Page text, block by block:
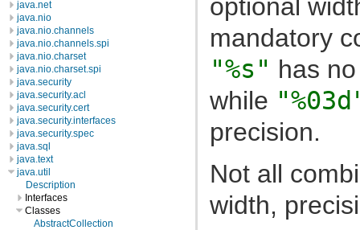
java.net
java.nio
java.nio.channels
java.nio.channels.spi
java.nio.charset
java.nio.charset.spi
java.security
java.security.acl
java.security.cert
java.security.interfaces
java.security.spec
java.sql
java.text
java.util
Description
Interfaces
Classes
AbstractCollection
optional
mandatory
"%s" has
while
precision.
Not all
width,